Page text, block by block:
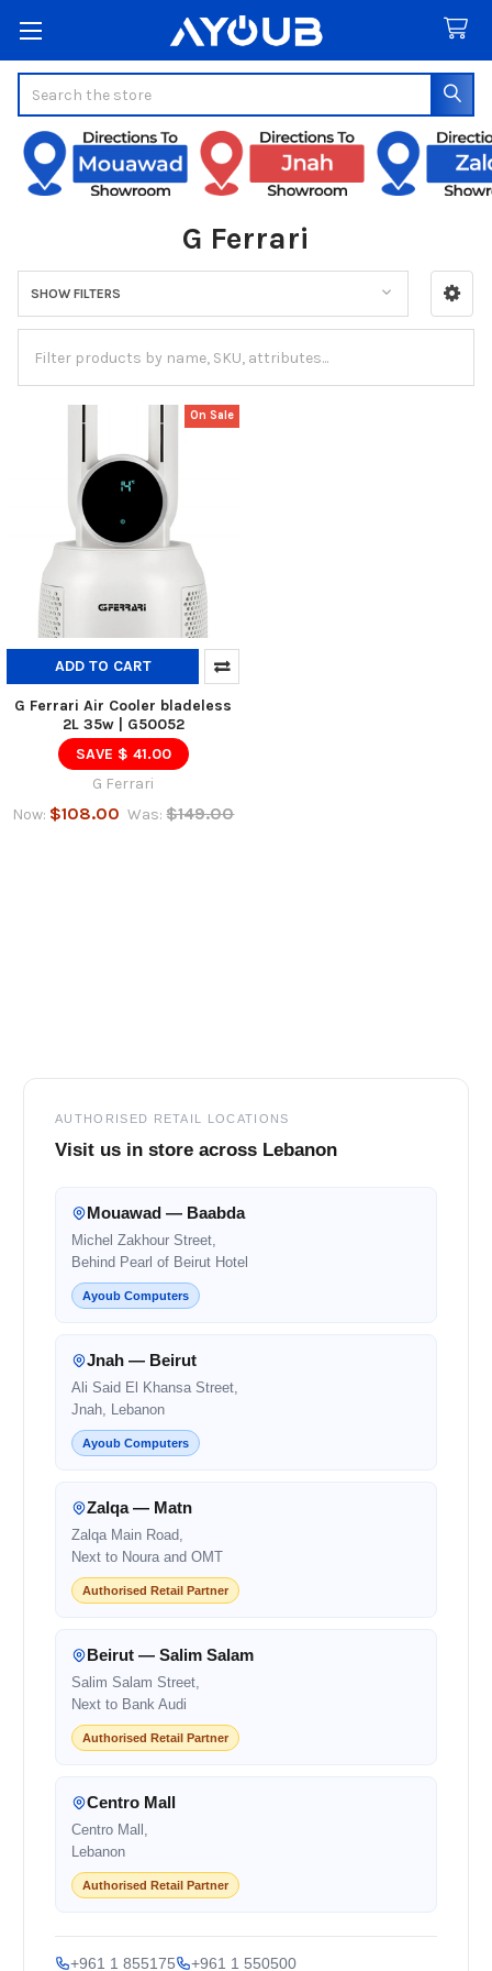
G Ferrari
Sidebar
SHOW FILTERS
On Sale
ADD TO CART
G Ferrari Air Cooler bladeless
2L 35w | G50052
SAVE $ 41.00
G Ferrari
Now: $108.00 Was: $149.00
AUTHORISED RETAIL LOCATIONS
Visit us in store across Lebanon
Mouawad — Baabda
Michel Zakhour Street,
Behind Pearl of Beirut Hotel
Ayoub Computers
Jnah — Beirut
Ali Said El Khansa Street,
Jnah, Lebanon
Ayoub Computers
Zalqa — Matn
Zalqa Main Road,
Next to Noura and OMT
Authorised Retail Partner
Beirut — Salim Salam
Salim Salam Street,
Next to Bank Audi
Authorised Retail Partner
Centro Mall
Centro Mall,
Lebanon
Authorised Retail Partner
+961 1 855175 +961 1 550500